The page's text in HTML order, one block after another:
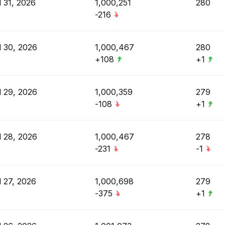
31, 2026
1,000,251
-216
280
30, 2026
1,000,467
+108
280
+1
29, 2026
1,000,359
-108
279
+1
28, 2026
1,000,467
-231
278
-1
27, 2026
1,000,698
-375
279
+1